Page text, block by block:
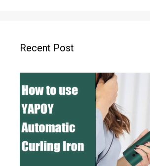
e
Recent Post